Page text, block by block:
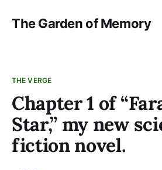
The Garden of Memory
THE VERGE
Chapter 1 of
Star,” my new
fiction novel.